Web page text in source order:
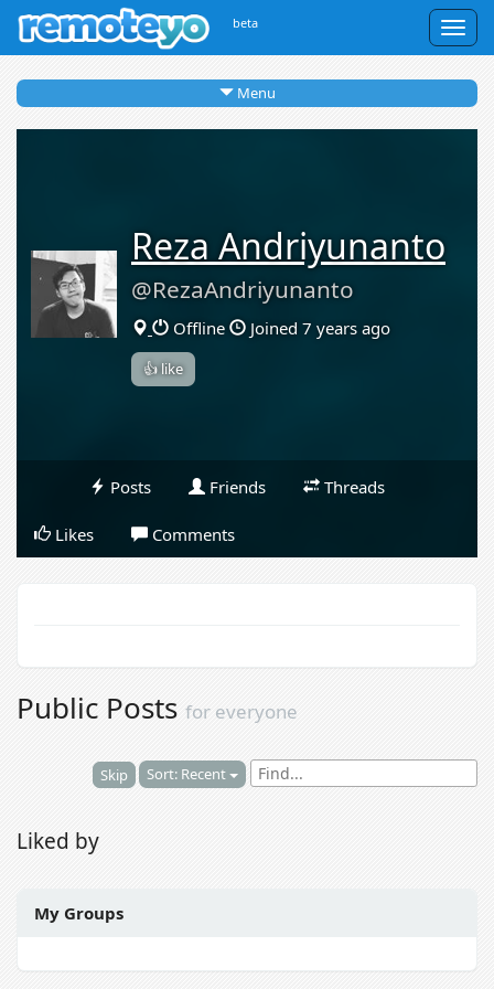
beta
Menu
Reza Andriyunanto
@RezaAndriyunanto
Offline Joined 7 years ago
👍 like
Posts Friends Threads
Likes Comments
Public Posts for everyone
Skip Sort: Recent
Liked by
My Groups